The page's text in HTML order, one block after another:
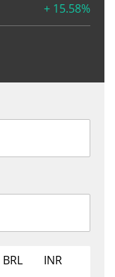
+ 15.58%
BRL
INR